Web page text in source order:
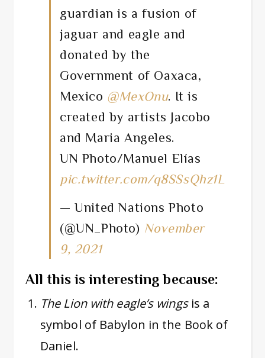
guardian is a fusion of
jaguar and eagle and
donated by the
Government of Oaxaca,
Mexico @MexOnu. It is
created by artists Jacobo
and Maria Angeles.
UN Photo/Manuel Elías
pic.twitter.com/q8SSsQhz1L
— United Nations Photo
(@UN_Photo) November
9, 2021
All this is interesting because:
The Lion with eagle’s wingsis a
symbol of Babylon in the Book of
Daniel.